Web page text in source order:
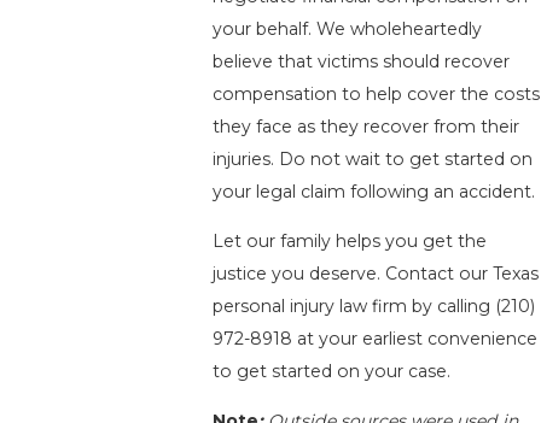
your behalf. We wholeheartedly
believe that victims should recover
compensation to help cover the costs
they face as they recover from their
injuries. Do not wait to get started on
your legal claim following an accident.
Let our family helps you get the
justice you deserve. Contact our Texas
personal injury law firm by calling (210)
972-8918 at your earliest convenience
to get started on your case.